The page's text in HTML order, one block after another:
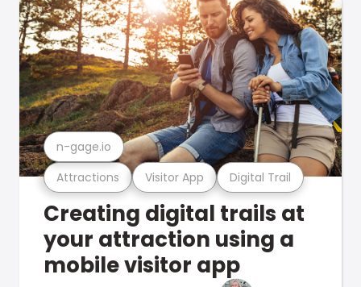
Attractions Visitor App Digital Trail
n-gage.io
Creating digital trails at
your attraction using a
mobile visitor app